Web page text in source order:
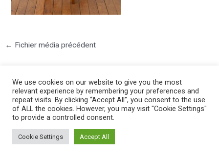
← Fichier média précédent
©2025 PIERRE LOTA. All right reserved.
We use cookies on our website to give you the most
relevant experience by remembering your preferences and
repeat visits. By clicking “Accept All”, you consent to the use
of ALL the cookies. However, you may visit "Cookie Settings"
to provide a controlled consent.
Cookie Settings Accept All